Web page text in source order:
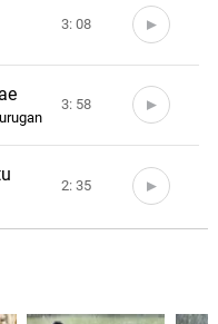
3: 08
3: 58
2: 35